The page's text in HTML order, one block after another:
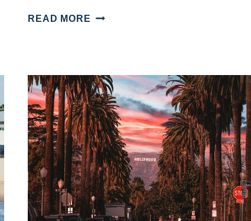
READ MORE SAN
DAYS
OF
MIND-
BLOWING
FUN